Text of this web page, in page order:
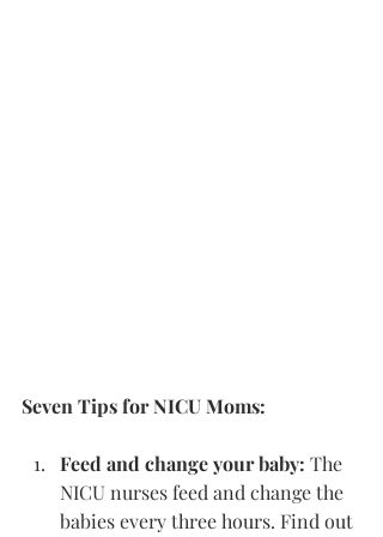
Seven Tips for NICU Moms:
Feed and change your baby: The
NICU nurses feed and change the
babies every three hours. Find out